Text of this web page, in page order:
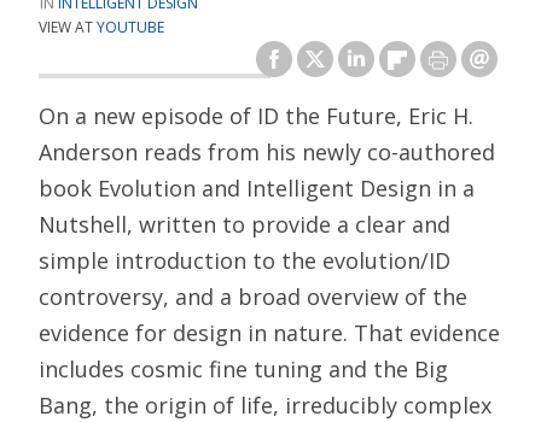
VIEW ATYOUTUBE
On a new episode of ID the Future, Eric H.
Anderson reads from his newly co-authored
book Evolution and Intelligent Design in a
Nutshell, written to provide a clear and
simple introduction to the evolution/ID
controversy, and a broad overview of the
evidence for design in nature. That evidence
includes cosmic fine tuning and the Big
Bang, the origin of life, irreducibly complex